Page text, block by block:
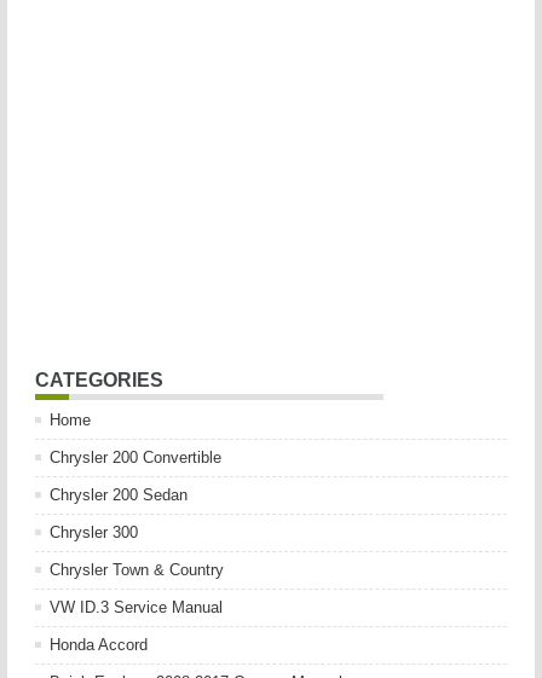
CATEGORIES
Home
Chrysler 200 Convertible
Chrysler 200 Sedan
Chrysler 300
Chrysler Town & Country
VW ID.3 Service Manual
Honda Accord